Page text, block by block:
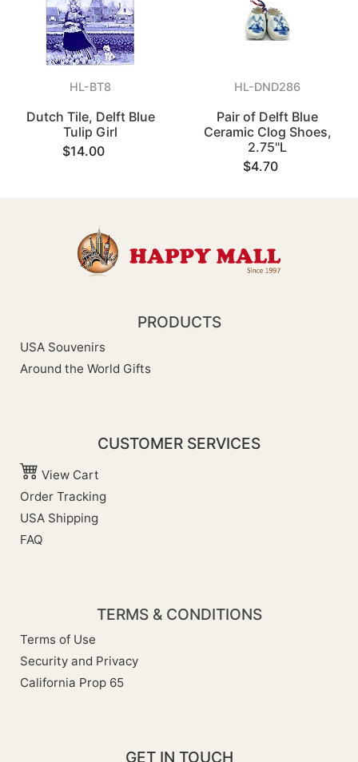
HL-BT8
Dutch Tile, Delft Blue
Tulip Girl
$14.00
HL-DND286
Pair of Delft Blue
Ceramic Clog Shoes,
2.75"L
$4.70
PRODUCTS
USA Souvenirs
Around the World Gifts
CUSTOMER SERVICES
View Cart
Order Tracking
USA Shipping
FAQ
TERMS & CONDITIONS
Terms of Use
Security and Privacy
California Prop 65
GET IN TOUCH